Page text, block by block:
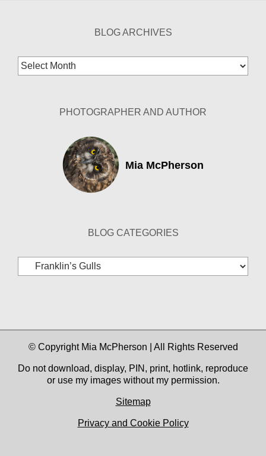
BLOG ARCHIVES
Blog
Archives
PHOTOGRAPHER AND AUTHOR
Mia McPherson
BLOG CATEGORIES
Blog
Categories
© Copyright Mia McPherson | All Rights Reserved
Do not download, display, PIN, print, hotlink, reproduce
or use my images without my permission.
Sitemap
Privacy and Cookie Policy